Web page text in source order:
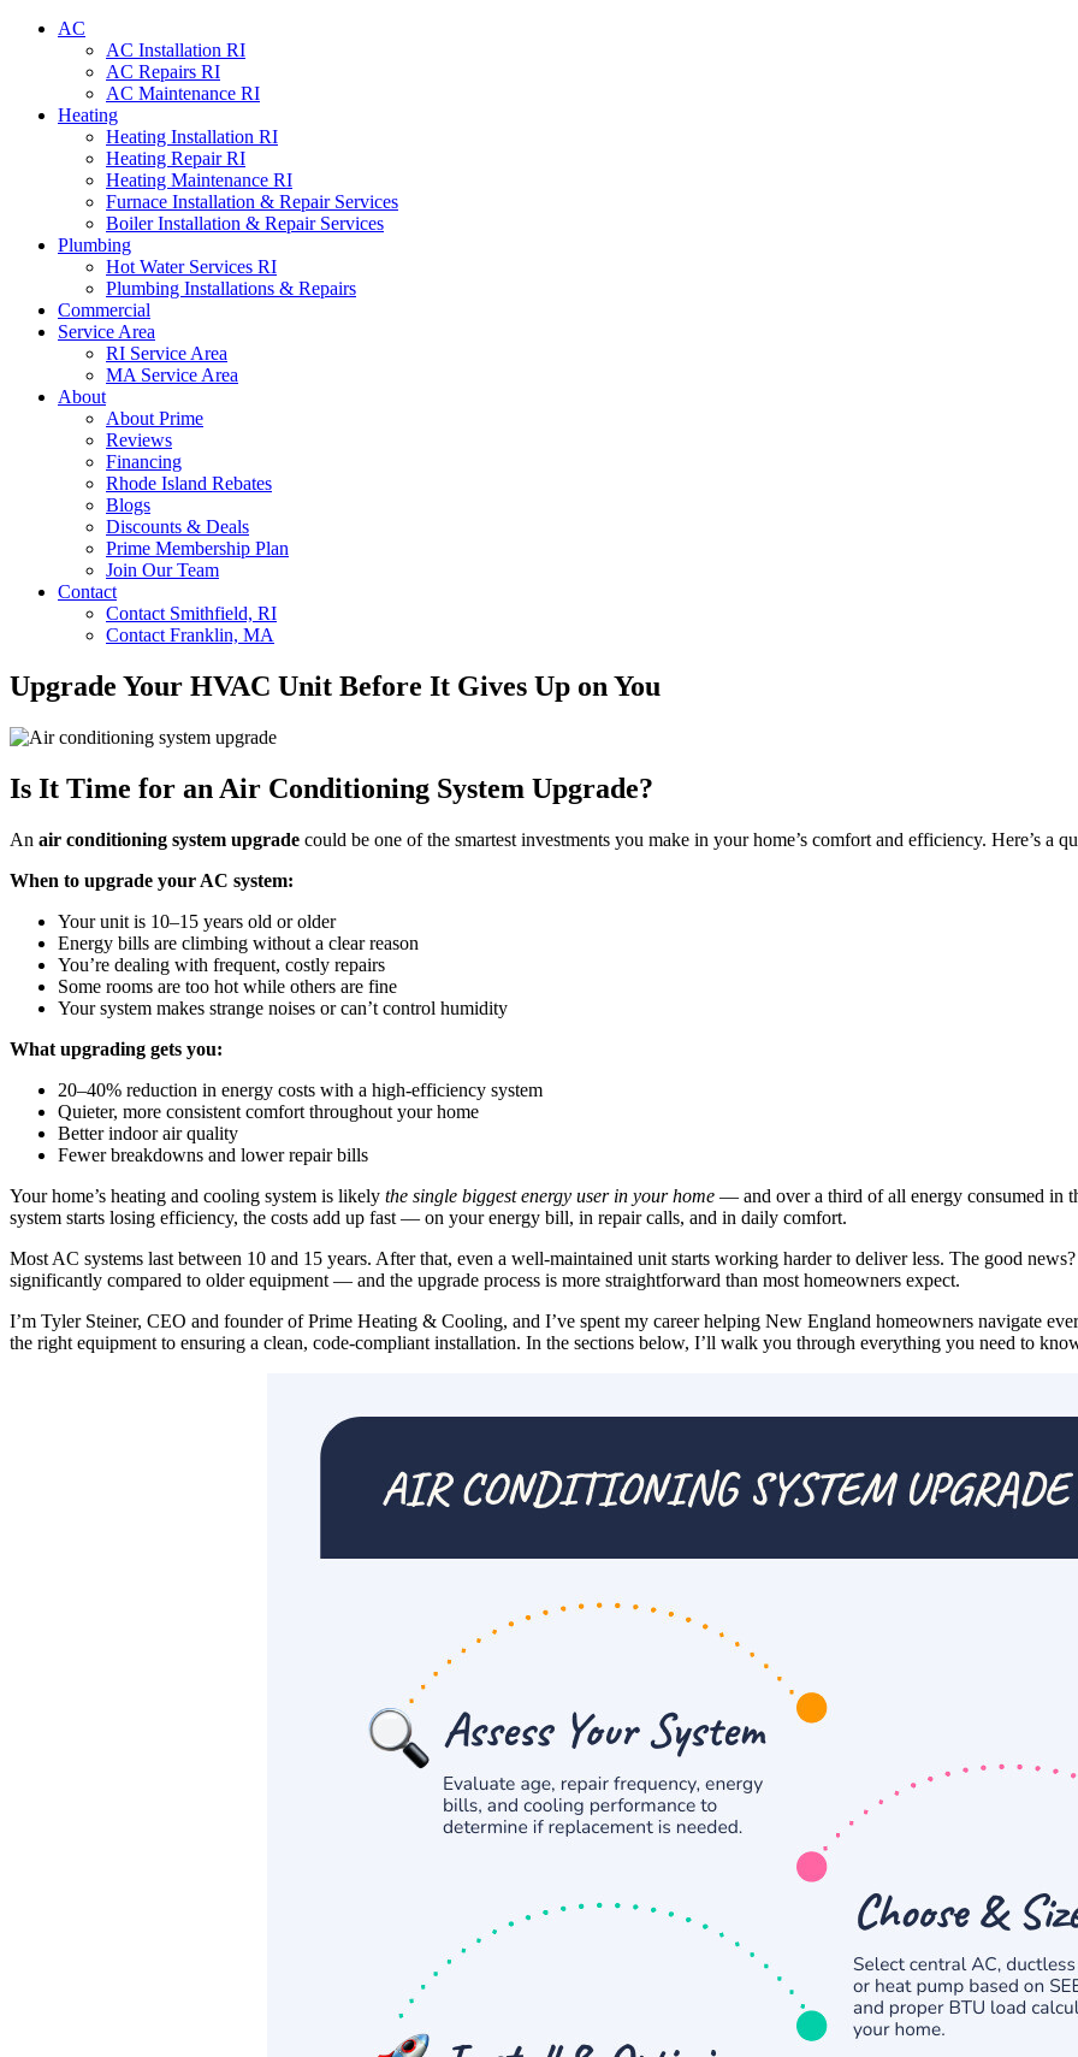
AC
AC Installation RI
AC Repairs RI
AC Maintenance RI
Heating
Heating Installation RI
Heating Repair RI
Heating Maintenance RI
Furnace Installation & Repair Services
Boiler Installation & Repair Services
Plumbing
Hot Water Services RI
Plumbing Installations & Repairs
Commercial
Service Area
RI Service Area
MA Service Area
About
About Prime
Reviews
Financing
Rhode Island Rebates
Blogs
Discounts & Deals
Prime Membership Plan
Join Our Team
Contact
Contact Smithfield, RI
Contact Franklin, MA
Upgrade Your HVAC Unit Before It Gives Up on You
Is It Time for an Air Conditioning System Upgrade?
An air conditioning system upgrade could be one of the smartest investments you make in your home’s comfort and efficiency. Here’s a
When to upgrade your AC system:
Your unit is 10–15 years old or older
Energy bills are climbing without a clear reason
You’re dealing with frequent, costly repairs
Some rooms are too hot while others are fine
Your system makes strange noises or can’t control humidity
What upgrading gets you:
20–40% reduction in energy costs with a high-efficiency system
Quieter, more consistent comfort throughout your home
Better indoor air quality
Fewer breakdowns and lower repair bills
Your home’s heating and cooling system is likely the single biggest energy user in your home — and over a third of all energy consumed in
system starts losing efficiency, the costs add up fast — on your energy bill, in repair calls, and in daily comfort.
Most AC systems last between 10 and 15 years. After that, even a well-maintained unit starts working harder to deliver less. The good
significantly compared to older equipment — and the upgrade process is more straightforward than most homeowners expect.
I’m Tyler Steiner, CEO and founder of Prime Heating & Cooling, and I’ve spent my career helping New England homeowners navigate
the right equipment to ensuring a clean, code-compliant installation. In the sections below, I’ll walk you through everything you need to